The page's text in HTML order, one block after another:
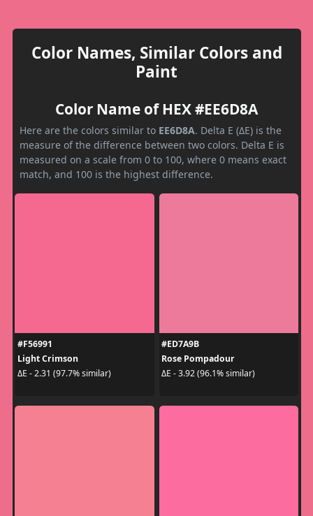
Color Names, Similar Colors and
Paint
Color Name of HEX #EE6D8A
Here are the colors similar to EE6D8A. Delta E (ΔE) is the
measure of the difference between two colors. Delta E is
measured on a scale from 0 to 100, where 0 means exact
match, and 100 is the highest difference.
#F56991
Light Crimson
ΔE - 2.31 (97.7% similar)
#ED7A9B
Rose Pompadour
ΔE - 3.92 (96.1% similar)